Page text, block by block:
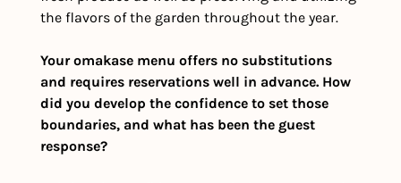
the flavors of the garden throughout the year.
Your omakase menu offers no substitutions
and requires reservations well in advance. How
did you develop the confidence to set those
boundaries, and what has been the guest
response?